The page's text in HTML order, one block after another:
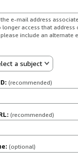
e-mail address
longer access that
include an alternate
a subject
(recommended)
(recommended)
(optional)